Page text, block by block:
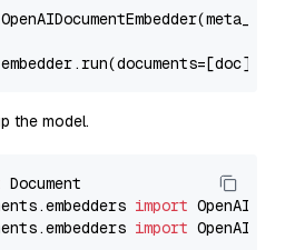
the model.
import
import